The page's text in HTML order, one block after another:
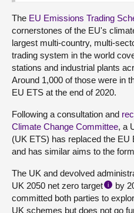
The EU Emissions Trading
cornerstones of the EU's
largest multi-country, multi-
trading system in the world
stations and industrial plants
Around 1,000 of those were in
EU ETS at the end of 2020.
Following a consultation and
Climate Change Committee, a
(UK ETS) has replaced the
and has similar aims to the
The UK and devolved
UK 2050 net zero target
i
by
committed both parties to
UK schemes but does not go